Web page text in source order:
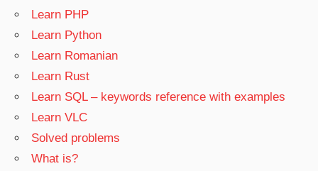
Learn PHP
Learn Python
Learn Romanian
Learn Rust
Learn SQL – keywords reference with examples
Learn VLC
Solved problems
What is?